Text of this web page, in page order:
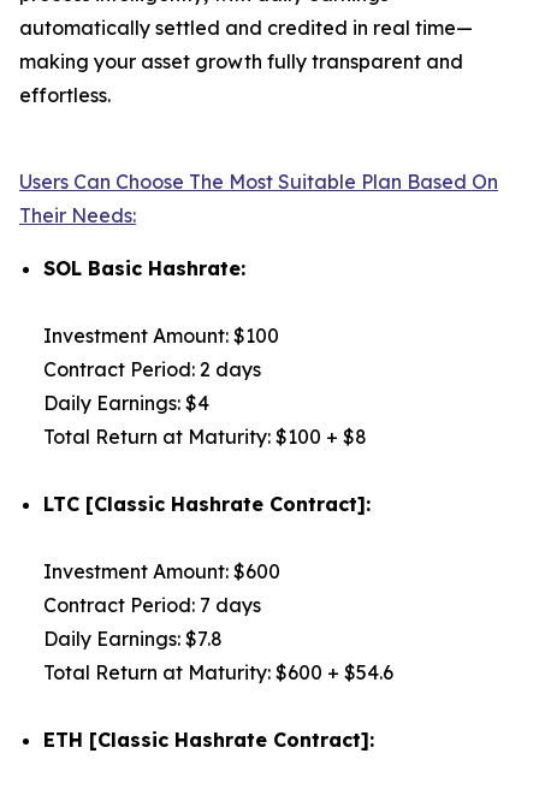
automatically settled and credited in real time—
making your asset growth fully transparent and
effortless.
Users Can Choose The Most Suitable Plan Based On
Their Needs:
SOL Basic Hashrate:
Investment Amount: $100
Contract Period: 2 days
Daily Earnings: $4
Total Return at Maturity: $100 + $8
LTC [Classic Hashrate Contract]:
Investment Amount: $600
Contract Period: 7 days
Daily Earnings: $7.8
Total Return at Maturity: $600 + $54.6
ETH [Classic Hashrate Contract]: